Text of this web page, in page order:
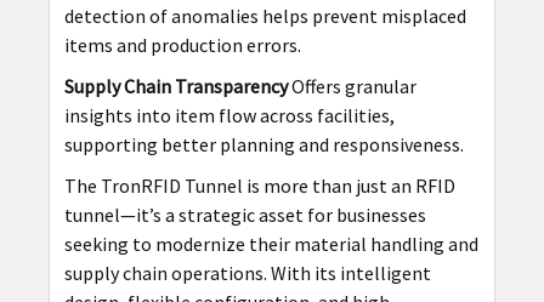
detection of anomalies helps prevent misplaced
items and production errors.
Supply Chain TransparencyOffers granular
insights into item flow across facilities,
supporting better planning and responsiveness.
The TronRFID Tunnel is more than just an RFID
tunnel—it’s a strategic asset for businesses
seeking to modernize their material handling and
supply chain operations. With its intelligent